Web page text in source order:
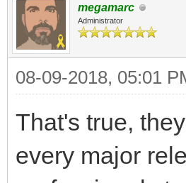
megamarc
Administrator
08-09-2018, 05:01
That's true,
every major